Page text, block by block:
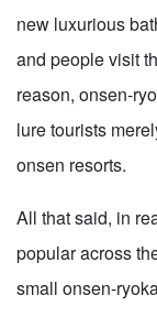
new luxurious
and people visit
reason, onsen-
lure tourists
onsen resorts.
All that said, in
popular across
small onsen-